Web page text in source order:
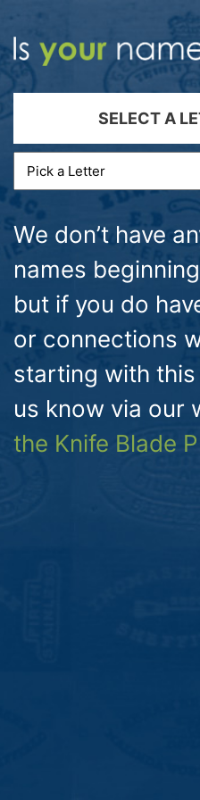
SELECT A
We don’t have
names
but if you do
or connections
starting with
us know via our
the Knife Blade